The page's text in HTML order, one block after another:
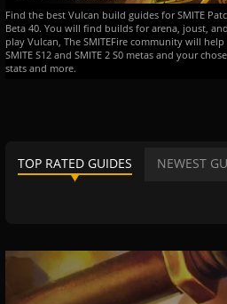
Find the best Vulcan build guides for SMITE
Beta 40. You will find builds for arena, joust,
play Vulcan, The SMITEFire community will
SMITE S12 and SMITE 2 S0 metas and your
stats and more.
TOP RATED GUIDES NEWEST